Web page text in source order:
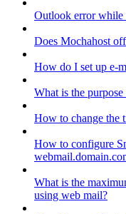
Outlook error while
Does Mochahost
How do I set up e-
What is the
How to change the
How to configure
What is the
using web mail?